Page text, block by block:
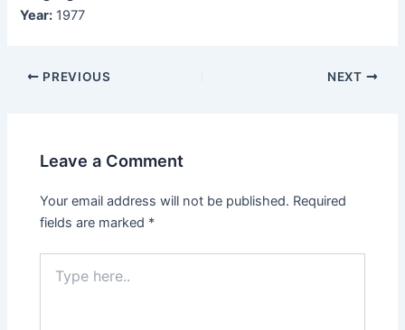
Year: 1977
Post
PREVIOUS NEXT
Leave a Comment
Your email address will not be published. Required
fields are marked *
here..